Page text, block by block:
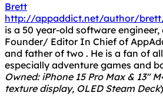
Brett
http://appaddict.net/author/
is a 50 year-old software engineer,
Founder/ Editor In Chief of
and father of two . He is a fan of
especially adventure games and
Owned: iPhone 15 Pro Max & 13"
texture display, OLED Steam Deck)